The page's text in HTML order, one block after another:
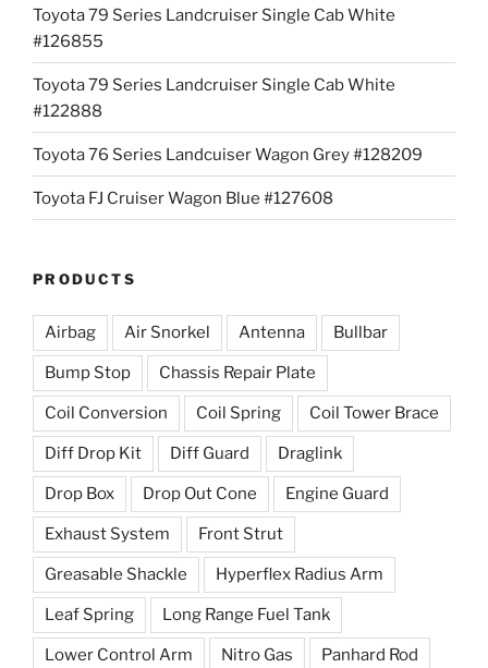
Toyota 79 Series Landcruiser Single Cab White
#126855
Toyota 79 Series Landcruiser Single Cab White
#122888
Toyota 76 Series Landcuiser Wagon Grey #128209
Toyota FJ Cruiser Wagon Blue #127608
PRODUCTS
Airbag Air Snorkel Antenna Bullbar
Bump Stop Chassis Repair Plate
Coil Conversion Coil Spring Coil Tower Brace
Diff Drop Kit Diff Guard Draglink
Drop Box Drop Out Cone Engine Guard
Exhaust System Front Strut
Greasable Shackle Hyperflex Radius Arm
Leaf Spring Long Range Fuel Tank
Lower Control Arm Nitro Gas Panhard Rod